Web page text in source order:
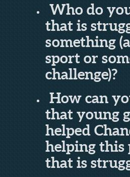
Who do
that is
something
sport or
challenge)?
How can
that young
helped
helping this
that is